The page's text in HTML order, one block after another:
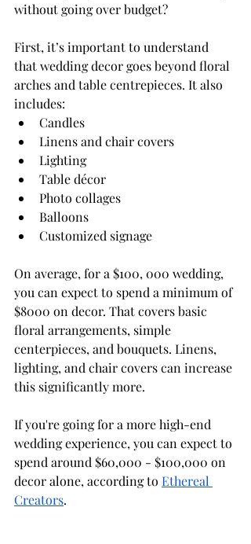
without going over budget?
First, it’s important to understand
that wedding decor goes beyond floral
arches and table centrepieces. It also
includes:
Candles
Linens and chair covers
Lighting
Table décor
Photo collages
Balloons
Customized signage
On average, for a $100, 000 wedding,
you can expect to spend a minimum of
$8000 on decor. That covers basic
floral arrangements, simple
centerpieces, and bouquets. Linens,
lighting, and chair covers can increase
this significantly more.
If you're going for a more high-end
wedding experience, you can expect to
spend around $60,000 - $100,000 on
decor alone, according to Ethereal
Creators.